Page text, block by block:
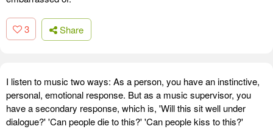
3 Share
I listen to music two ways: As a person, you have an instinctive,
personal, emotional response. But as a music supervisor, you
have a secondary response, which is, 'Will this sit well under
dialogue?' 'Can people die to this?' 'Can people kiss to this?'